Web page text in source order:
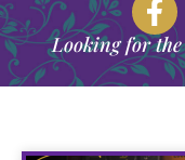
Looking for